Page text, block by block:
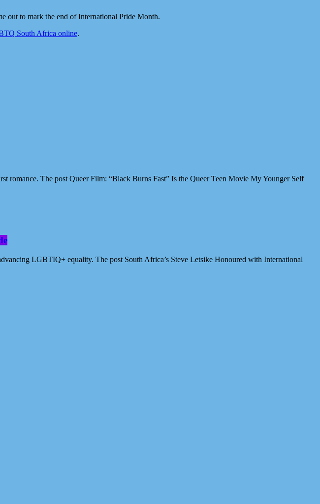
out to mark the end of International Pride Month.
South Africa online.
The post Queer Film: “Black Burns Fast” Is the Queer Teen Movie My Younger Self
LGBTIQ+ equality. The post South Africa’s Steve Letsike Honoured with International